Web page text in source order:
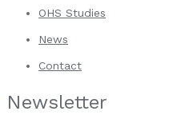
OHS Studies
News
Contact
Newsletter